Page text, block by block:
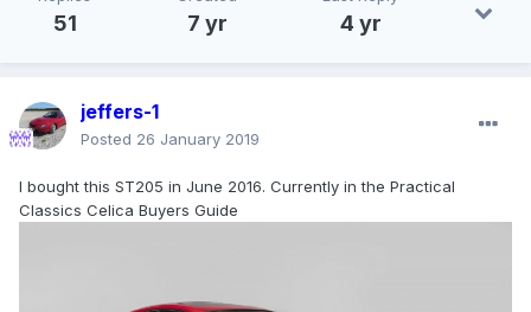
51 7 yr 4 yr
jeffers-1
Posted 26 January 2019
I bought this ST205 in June 2016. Currently in the Practical
Classics Celica Buyers Guide